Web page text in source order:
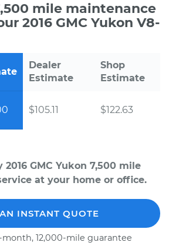
mile maintenance
2016 GMC Yukon V8-
Dealer
Estimate
Shop
Estimate
$105.11 $122.63
2016 GMC Yukon 7,500 mile
at your home or office.
INSTANT QUOTE
month, 12,000-mile guarantee